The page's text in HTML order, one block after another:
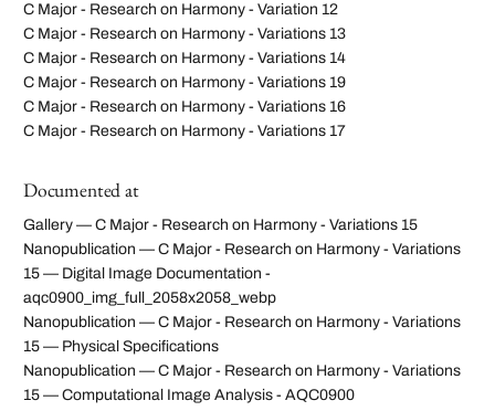
C Major - Research on Harmony - Variation 12
C Major - Research on Harmony - Variations 13
C Major - Research on Harmony - Variations 14
C Major - Research on Harmony - Variations 19
C Major - Research on Harmony - Variations 16
C Major - Research on Harmony - Variations 17
Documented at
Gallery — C Major - Research on Harmony - Variations 15
Nanopublication — C Major - Research on Harmony - Variations
15 — Digital Image Documentation -
aqc0900_img_full_2058x2058_webp
Nanopublication — C Major - Research on Harmony - Variations
15 — Physical Specifications
Nanopublication — C Major - Research on Harmony - Variations
15 — Computational Image Analysis - AQC0900